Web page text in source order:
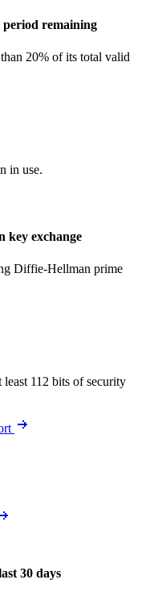
period remaining
20% of its total valid
in use.
key exchange
Diffie-Hellman prime
112 bits of security
30 days